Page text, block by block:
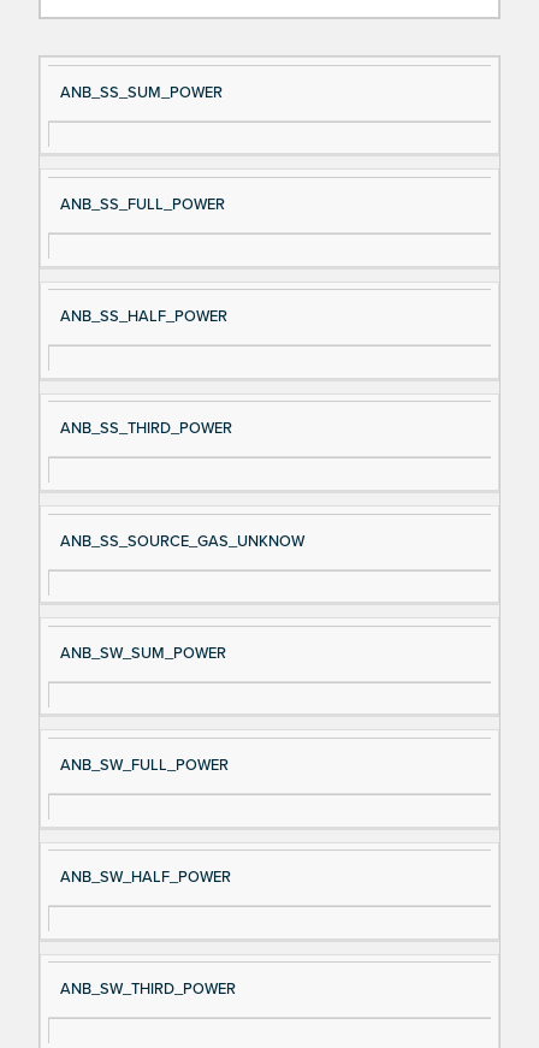
Si
gn
al
e
D
es
cri
ANB_SS_SUM_POWER
ANB_SS_FULL_POWER
ANB_SS_HALF_POWER
ANB_SS_THIRD_POWER
ANB_SS_SOURCE_GAS_UNKNOW
ANB_SW_SUM_POWER
ANB_SW_FULL_POWER
ANB_SW_HALF_POWER
ANB_SW_THIRD_POWER